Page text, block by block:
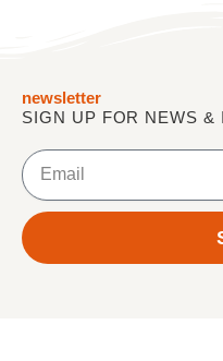
newsletter
SIGN UP FOR NEWS &
Email